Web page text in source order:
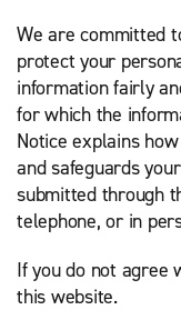
We are committed
protect your
information fairly
for which the
Notice explains
and safeguards
submitted through
telephone, or in
If you do not agree
this website.